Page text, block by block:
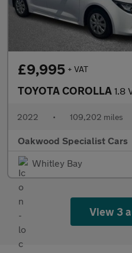
£9,995 + VAT
TOYOTA COROLLA 1.8 VVT-h
2022 • 109,202 miles
Oakwood Specialist Cars
Whitley Bay
View 3